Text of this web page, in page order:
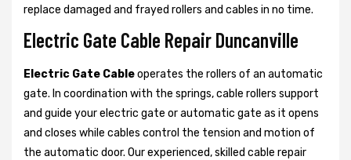
replace damaged and frayed rollers and cables in no time.
Electric Gate Cable Repair Duncanville
Electric Gate Cableoperates the rollers of an automatic
gate. In coordination with the springs, cable rollers support
and guide your electric gate or automatic gate as it opens
and closes while cables control the tension and motion of
the automatic door. Our experienced, skilled cable repair